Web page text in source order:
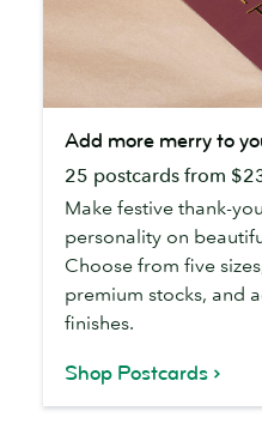
more
merry
your
message
Add more merry to
25 postcards from
Make festive thank-
personality on
Choose from five
premium stocks, and
finishes.
Shop Postcards